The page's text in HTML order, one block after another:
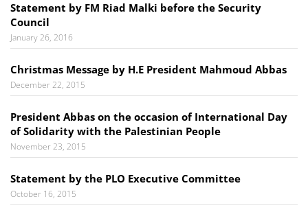
Statement by FM Riad Malki before the Security
Council
January 26, 2016
Christmas Message by H.E President Mahmoud Abbas
December 22, 2015
President Abbas on the occasion of International Day
of Solidarity with the Palestinian People
November 23, 2015
Statement by the PLO Executive Committee
October 16, 2015